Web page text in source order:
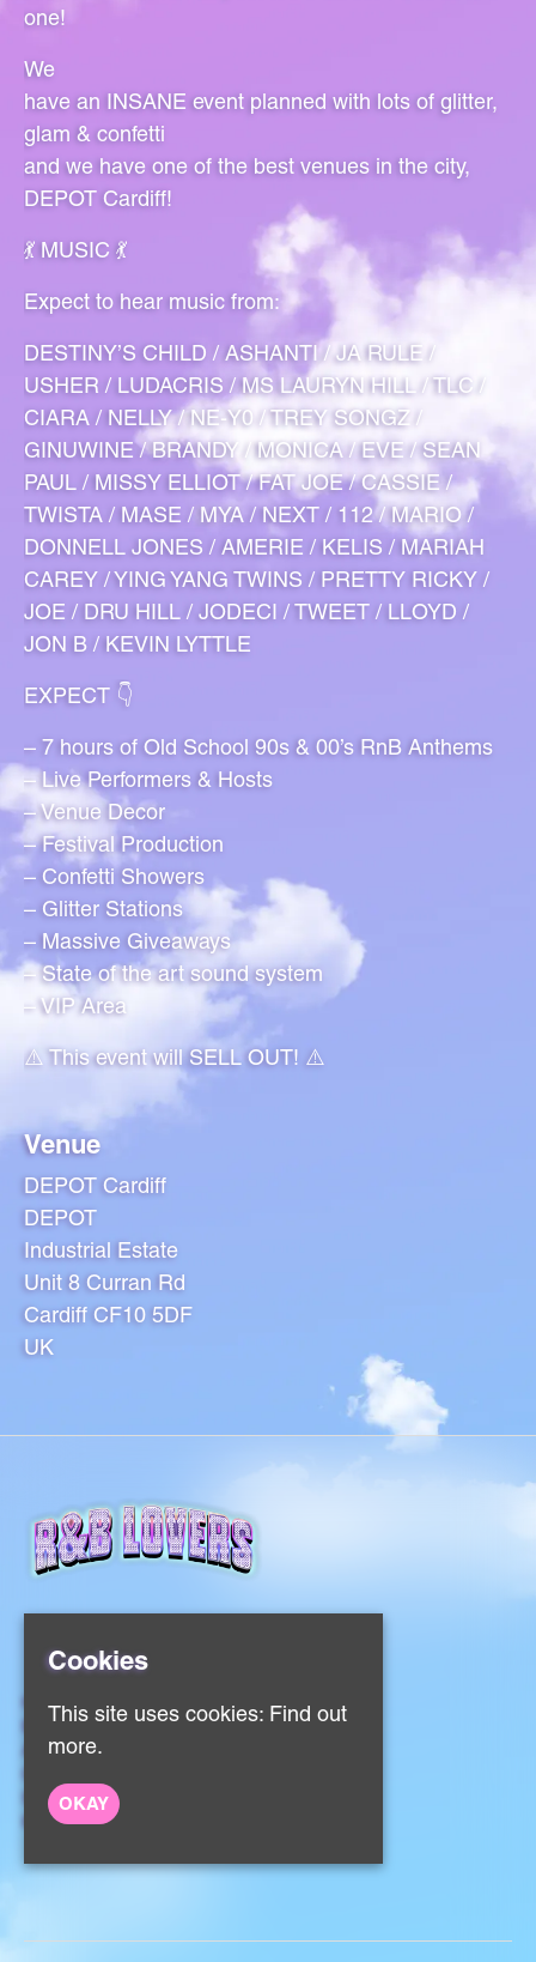
one!
We
have an INSANE event planned with lots of glitter,
glam & confetti
and we have one of the best venues in the city,
DEPOT Cardiff!
💃 MUSIC 💃
Expect to hear music from:
DESTINY’S CHILD / ASHANTI / JA RULE /
USHER / LUDACRIS / MS LAURYN HILL / TLC /
CIARA / NELLY / NE-Y0 / TREY SONGZ /
GINUWINE / BRANDY / MONICA / EVE / SEAN
PAUL / MISSY ELLIOT / FAT JOE / CASSIE /
TWISTA / MASE / MYA / NEXT / 112 / MARIO /
DONNELL JONES / AMERIE / KELIS / MARIAH
CAREY / YING YANG TWINS / PRETTY RICKY /
JOE / DRU HILL / JODECI / TWEET / LLOYD /
JON B / KEVIN LYTTLE
EXPECT 👇
– 7 hours of Old School 90s & 00’s RnB Anthems
– Live Performers & Hosts
– Venue Decor
– Festival Production
– Confetti Showers
– Glitter Stations
– Massive Giveaways
– State of the art sound system
– VIP Area
⚠️ This event will SELL OUT! ⚠️
Venue
DEPOT Cardiff
DEPOT
Industrial Estate
Unit 8 Curran Rd
Cardiff CF10 5DF
UK
Home
Events
About
Sign Up
Privacy Policy
Cookies
This site uses cookies: Find out
more.
OKAY